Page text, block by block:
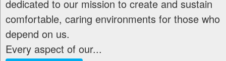
dedicated to our mission to create and sustain
comfortable, caring environments for those who
depend on us.
Every aspect of our...